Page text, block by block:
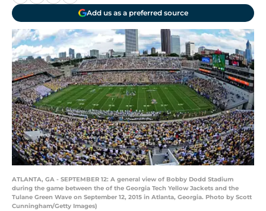
Add us as a preferred source
ATLANTA, GA - SEPTEMBER 12: A general view of Bobby Dodd Stadium
during the game between the of the Georgia Tech Yellow Jackets and the
Tulane Green Wave on September 12, 2015 in Atlanta, Georgia. Photo by Scott
Cunningham/Getty Images)